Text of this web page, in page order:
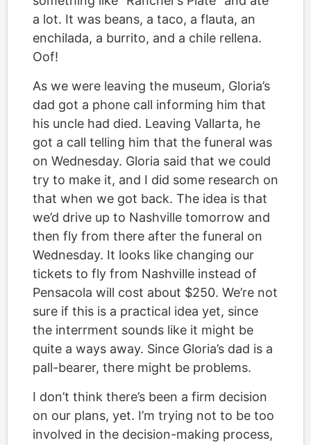
a lot. It was beans, a taco, a flauta, an
enchilada, a burrito, and a chile rellena.
Oof!
As we were leaving the museum, Gloria’s
dad got a phone call informing him that
his uncle had died. Leaving Vallarta, he
got a call telling him that the funeral was
on Wednesday. Gloria said that we could
try to make it, and I did some research on
that when we got back. The idea is that
we’d drive up to Nashville tomorrow and
then fly from there after the funeral on
Wednesday. It looks like changing our
tickets to fly from Nashville instead of
Pensacola will cost about $250. We’re not
sure if this is a practical idea yet, since
the interrment sounds like it might be
quite a ways away. Since Gloria’s dad is a
pall-bearer, there might be problems.
I don’t think there’s been a firm decision
on our plans, yet. I’m trying not to be too
involved in the decision-making process,